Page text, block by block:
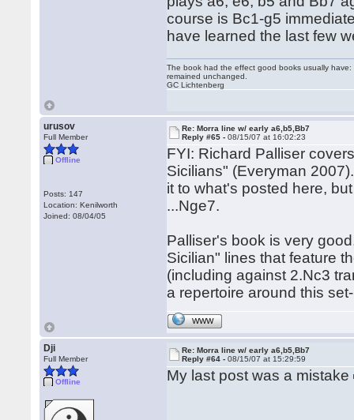
course is Bc1-g5
have learned the last few
The book had the effect good books usually
remained unchanged.
GC Lichtenberg
urusov
Full Member
Offline
Posts: 147
Location: Kenilworth
Joined: 08/04/05
Re: Morra line w/ early a6,b5,Bb7
Reply #65 -08/15/07 at 16:02:23
FYI: Richard Palliser
Sicilians" (Everyman
it to what's posted here,
...Nge7.
Palliser's book is very
Sicilian" lines that feature
(including against 2.Nc3
a repertoire around this
WWW
Dji
Full Member
Offline
Re: Morra line w/ early a6,b5,Bb7
Reply #64 -08/15/07 at 15:29:59
My last post was a mistake